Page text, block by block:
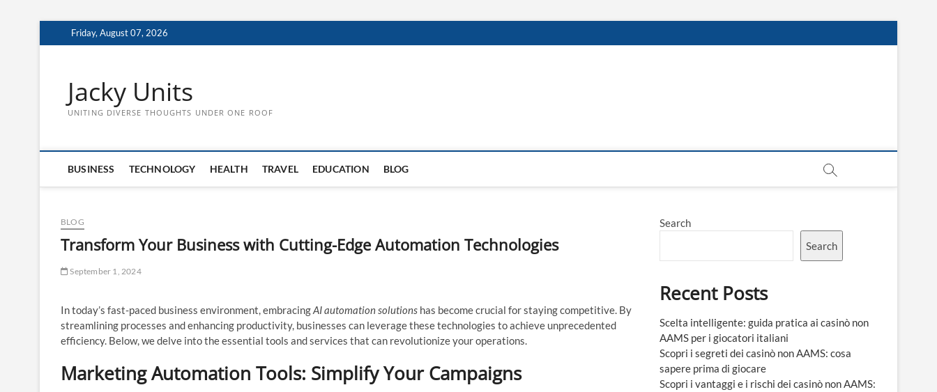
to
Friday, August 07, 2026
Jacky Units
UNITING DIVERSE THOUGHTS UNDER ONE ROOF
BUSINESS TECHNOLOGY HEALTH TRAVEL EDUCATION BLOG
BLOG
Transform Your Business with Cutting-Edge Automation Technologies
September 1, 2024
In today’s fast-paced business environment, embracingAI automation solutions has become crucial for staying competitive. By
streamlining processes and enhancing productivity, businesses can leverage these technologies to achieve unprecedented
efficiency. Below, we delve into the essential tools and services that can revolutionize your operations.
Marketing Automation Tools: Simplify Your Campaigns
Search
Search
Recent Posts
Scelta intelligente: guida pratica ai casinò non
AAMS per i giocatori italiani
Scopri i segreti dei casinò non AAMS: cosa
sapere prima di giocare
Scopri i vantaggi e i rischi dei casinò non AAMS: